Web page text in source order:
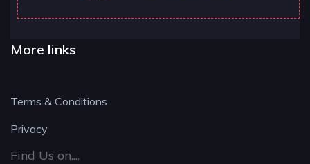
More links
Terms & Conditions
Privacy
Find Us on....